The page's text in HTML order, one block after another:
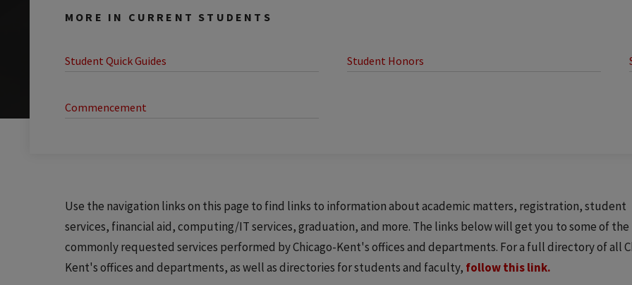
MORE IN CURRENT STUDENTS
Student Quick Guides Student Honors
Commencement
Use the navigation links on this page to find links to information about academic matters, registration, student
services, financial aid, computing/IT services, graduation, and more. The links below will get you to some of
commonly requested services performed by Chicago-Kent's offices and departments. For a full directory of all
Kent's offices and departments, as well as directories for students and faculty, follow this link.